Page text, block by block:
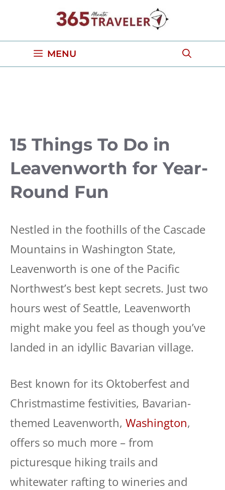
content
MENU
15 Things To Do in
Leavenworth for Year-
Round Fun
Nestled in the foothills of the Cascade
Mountains in Washington State,
Leavenworth is one of the Pacific
Northwest’s best kept secrets. Just two
hours west of Seattle, Leavenworth
might make you feel as though you’ve
landed in an idyllic Bavarian village.
Best known for its Oktoberfest and
Christmastime festivities, Bavarian-
themed Leavenworth, Washington,
offers so much more – from
picturesque hiking trails and
whitewater rafting to wineries and